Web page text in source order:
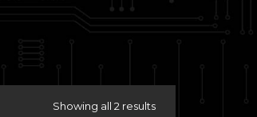
Showing all 2 results